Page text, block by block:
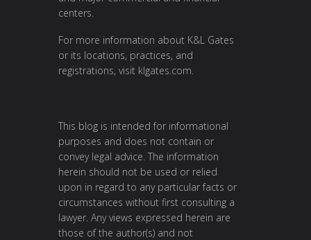
centers.
For more information about K&L Gates
or its locations, practices, and
registrations, visit klgates.com.
This blog is intended for informational
purposes and does not contain or
convey legal advice. The information
herein should not be used or relied
upon in regard to any particular facts or
circumstances without first consulting a
lawyer. Any views expressed herein are
those of the author(s) and not